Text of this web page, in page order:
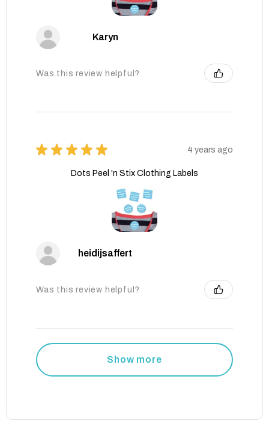
Karyn
Was this review helpful?
★ ★ ★ ★ ★ 4 years ago
Dots Peel 'n Stix Clothing Labels
heidijsaffert
Was this review helpful?
Show more